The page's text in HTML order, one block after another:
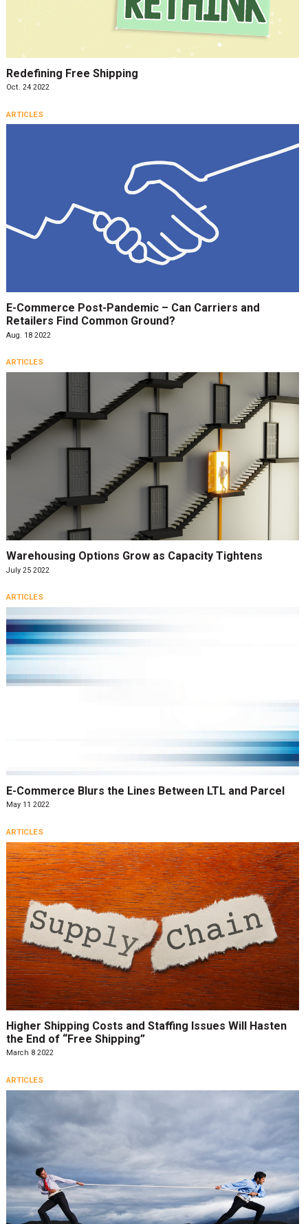
Redefining Free Shipping
Oct. 24 2022
ARTICLES
E-Commerce Post-Pandemic – Can Carriers and
Retailers Find Common Ground?
Aug. 18 2022
ARTICLES
Warehousing Options Grow as Capacity Tightens
July 25 2022
ARTICLES
E-Commerce Blurs the Lines Between LTL and Parcel
May 11 2022
ARTICLES
Higher Shipping Costs and Staffing Issues Will Hasten
the End of “Free Shipping”
March 8 2022
ARTICLES